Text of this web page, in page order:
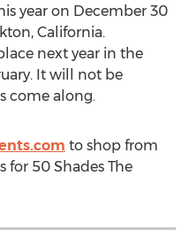
year on December 30
California.
next year in the
It will not be
come along.
to shop from
for 50 Shades The